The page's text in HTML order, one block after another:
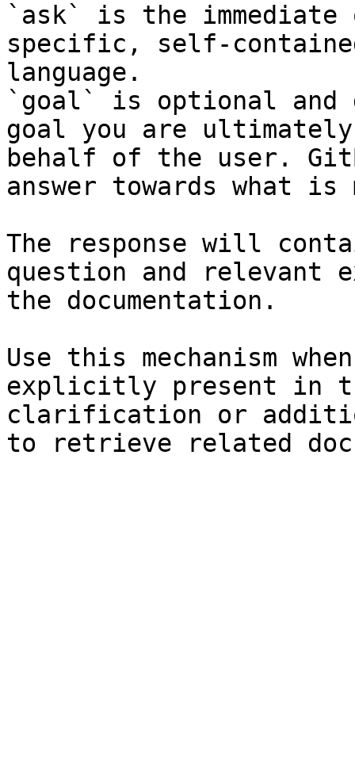
`ask` is the
specific, self-
language.
`goal` is optional and
goal you are
behalf of the user.
answer towards what
The response will
question and relevant
the documentation.
Use this mechanism
explicitly present in
clarification or